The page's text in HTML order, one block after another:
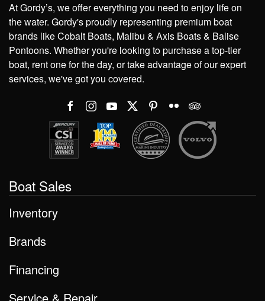
At Gordy’s, we offer everything you need to enjoy life on
the water. Gordy's proudly representing premium boat
brands like Cobalt Boats, Malibu & Axis Boats & Balise
Pontoons. Whether you're looking to purchase a top-tier
boat, rent one for the day, or take advantage of our expert
services, we've got you covered.
Boat Sales
Inventory
Brands
Financing